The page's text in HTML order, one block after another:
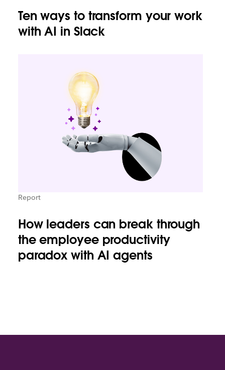
Ten ways to transform your work
with AI in Slack
Report
How leaders can break through
the employee productivity
paradox with AI agents